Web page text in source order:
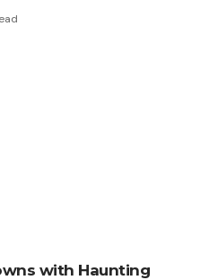
with Haunting